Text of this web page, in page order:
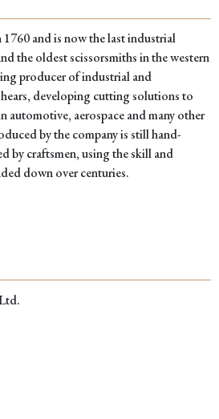
and is now the last industrial
the oldest scissorsmiths in the western
producer of industrial and
developing cutting solutions to
automotive, aerospace and many other
by the company is still hand-
by craftsmen, using the skill and
down over centuries.